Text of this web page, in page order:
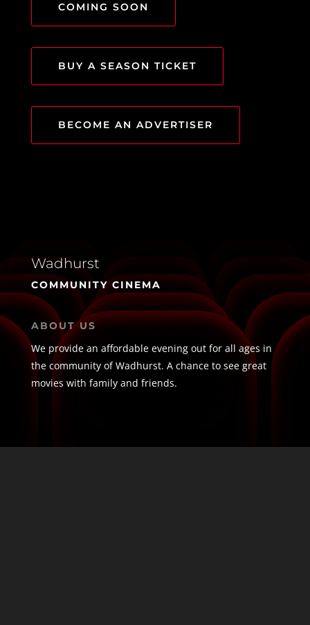
COMING SOON
BUY A SEASON TICKET
BECOME AN ADVERTISER
Wadhurst
COMMUNITY CINEMA
ABOUT US
We provide an affordable evening out for all ages in
the community of Wadhurst. A chance to see great
movies with family and friends.